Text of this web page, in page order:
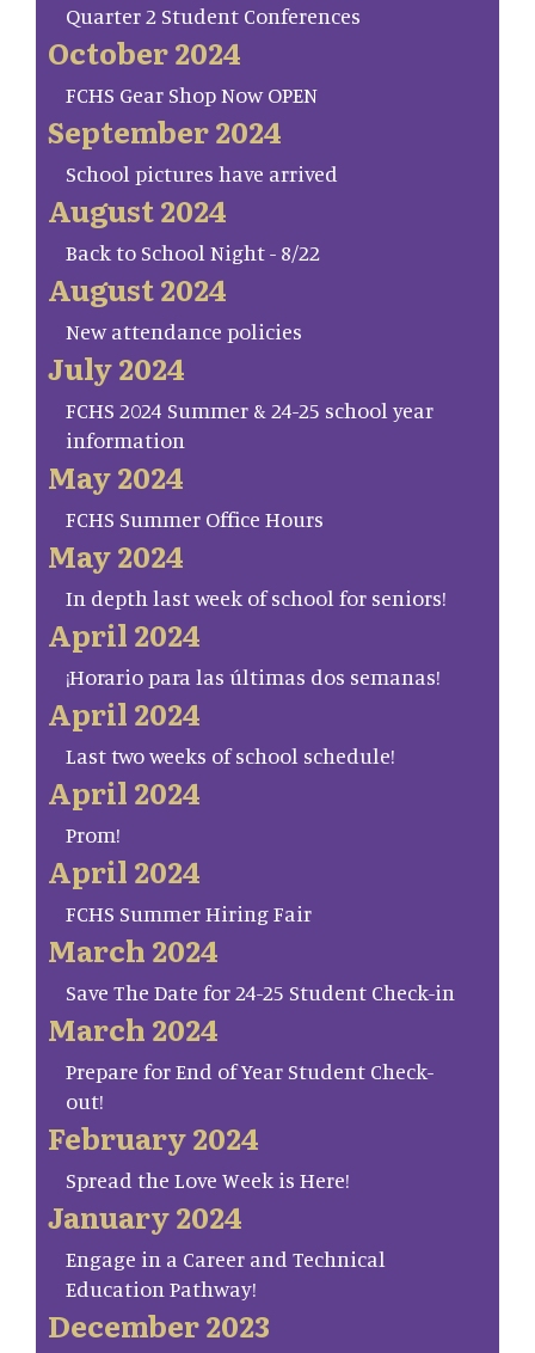
Quarter 2 Student Conferences
October 2024
FCHS Gear Shop Now OPEN
September 2024
School pictures have arrived
August 2024
Back to School Night - 8/22
August 2024
New attendance policies
July 2024
FCHS 2024 Summer & 24-25 school year
information
May 2024
FCHS Summer Office Hours
May 2024
In depth last week of school for seniors!
April 2024
¡Horario para las últimas dos semanas!
April 2024
Last two weeks of school schedule!
April 2024
Prom!
April 2024
FCHS Summer Hiring Fair
March 2024
Save The Date for 24-25 Student Check-in
March 2024
Prepare for End of Year Student Check-
out!
February 2024
Spread the Love Week is Here!
January 2024
Engage in a Career and Technical
Education Pathway!
December 2023